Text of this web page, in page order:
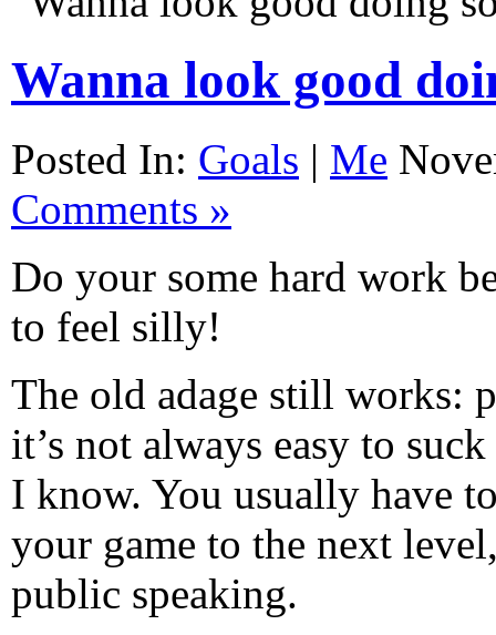
Wanna look good
Posted In: Goals | Me
Comments »
Do your some hard work
to feel silly!
The old adage still works:
it’s not always easy to
I know. You usually have
your game to the next
public speaking.